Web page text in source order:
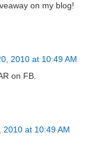
on my blog!
2010 at 10:49 AM
on FB.
2010 at 10:49 AM